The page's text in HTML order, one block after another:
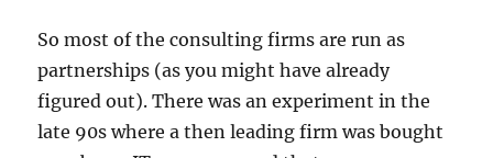
So most of the consulting firms are run as
partnerships (as you might have already
figured out). There was an experiment in the
late 90s where a then leading firm was bought